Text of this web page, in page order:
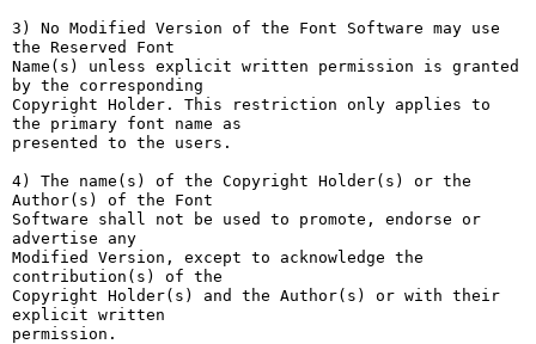
3) No Modified Version of the Font Software may use
the Reserved Font
Name(s) unless explicit written permission is granted
by the corresponding
Copyright Holder. This restriction only applies to
the primary font name as
presented to the users.
4) The name(s) of the Copyright Holder(s) or the
Author(s) of the Font
Software shall not be used to promote, endorse or
advertise any
Modified Version, except to acknowledge the
contribution(s) of the
Copyright Holder(s) and the Author(s) or with their
explicit written
permission.